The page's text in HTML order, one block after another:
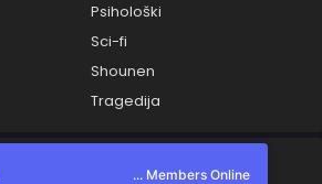
Psihološki
Sci-fi
Shounen
Tragedija
... Members Online